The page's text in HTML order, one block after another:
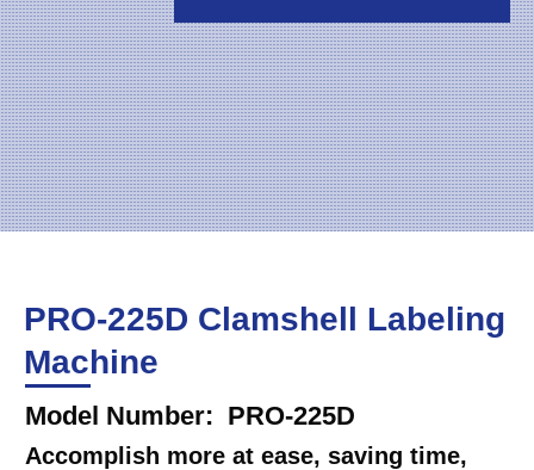
PRO-225D Clamshell Labeling
Machine
Model Number: PRO-225D
Accomplish more at ease, saving time,